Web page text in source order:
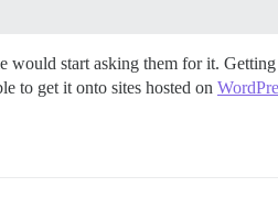
would start asking them for it.
to get it onto sites hosted on